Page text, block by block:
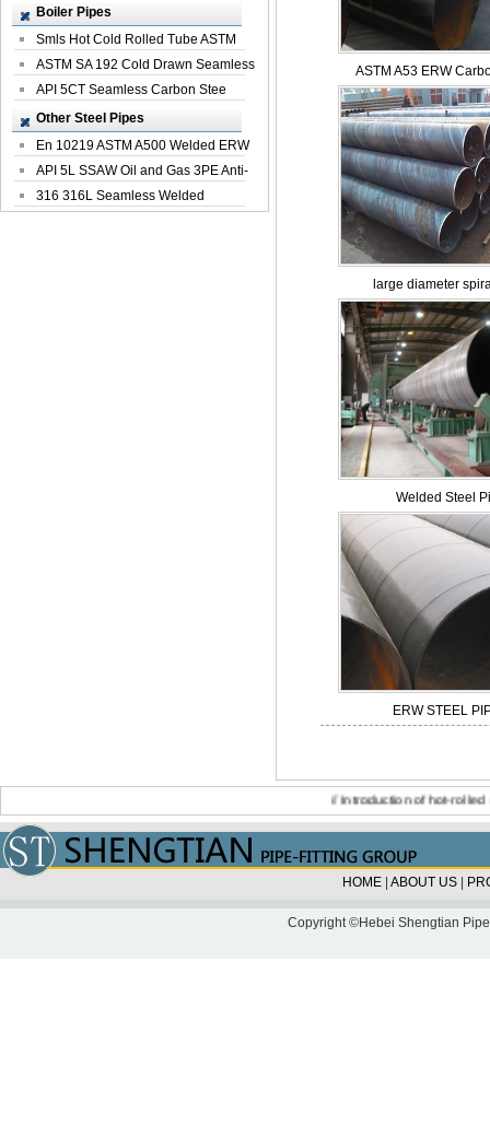
Specificati...
Boiler Pipes
Smls Hot Cold Rolled Tube ASTM
A335 P22 ...
ASTM SA 192 Cold Drawn Seamless
Carbon S...
API 5CT Seamless Carbon Stee
Boiler Pipe
Other Steel Pipes
En 10219 ASTM A500 Welded ERW
Steel Pipe
API 5L SSAW Oil and Gas 3PE Anti-
Corrosi...
316 316L Seamless Welded
ASTM A53 ERW
large diameter
Welded Steel
ERW STEEL
Introduction of hot-rolled
HOME ABOUT US
Copyright ©Hebei Shengtian